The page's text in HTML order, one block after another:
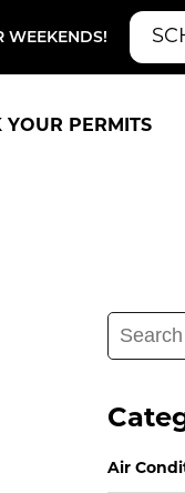
WEEKENDS!
YOUR PERMITS
Search
for:
Air